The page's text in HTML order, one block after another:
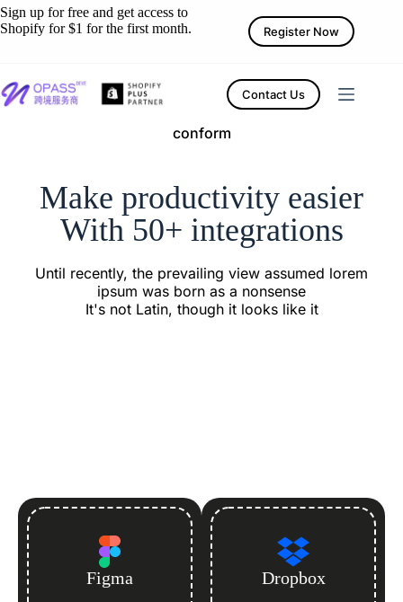
Sign up for free and get access to
Shopify for $1 for the first month.
Register Now
Contact Us
conform
Make productivity easier
With 50+ integrations
Until recently, the prevailing view assumed lorem
ipsum was born as a nonsense
It's not Latin, though it looks like it
Figma Dropbox